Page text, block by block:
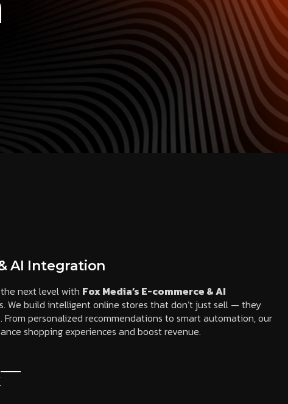
AI Integration
next level with Fox Media’s E-commerce & AI
We build intelligent online stores that don’t just sell — they
From personalized recommendations to smart automation, our
shopping experiences and boost revenue.